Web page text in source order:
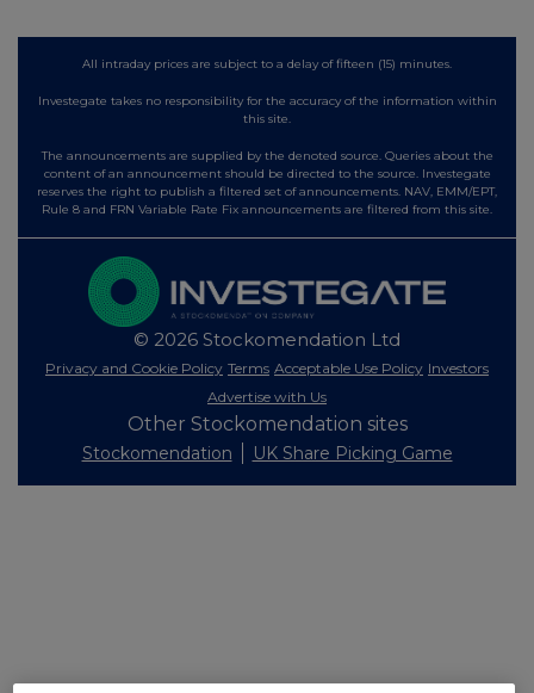
All intraday prices are subject to a delay of fifteen (15) minutes.
Investegate takes no responsibility for the accuracy of the information within
this site.
The announcements are supplied by the denoted source. Queries about the
content of an announcement should be directed to the source. Investegate
reserves the right to publish a filtered set of announcements. NAV, EMM/EPT,
Rule 8 and FRN Variable Rate Fix announcements are filtered from this site.
© 2026 Stockomendation Ltd
Privacy and Cookie Policy Terms Acceptable Use Policy Investors
Advertise with Us
Other Stockomendation sites
Stockomendation UK Share Picking Game